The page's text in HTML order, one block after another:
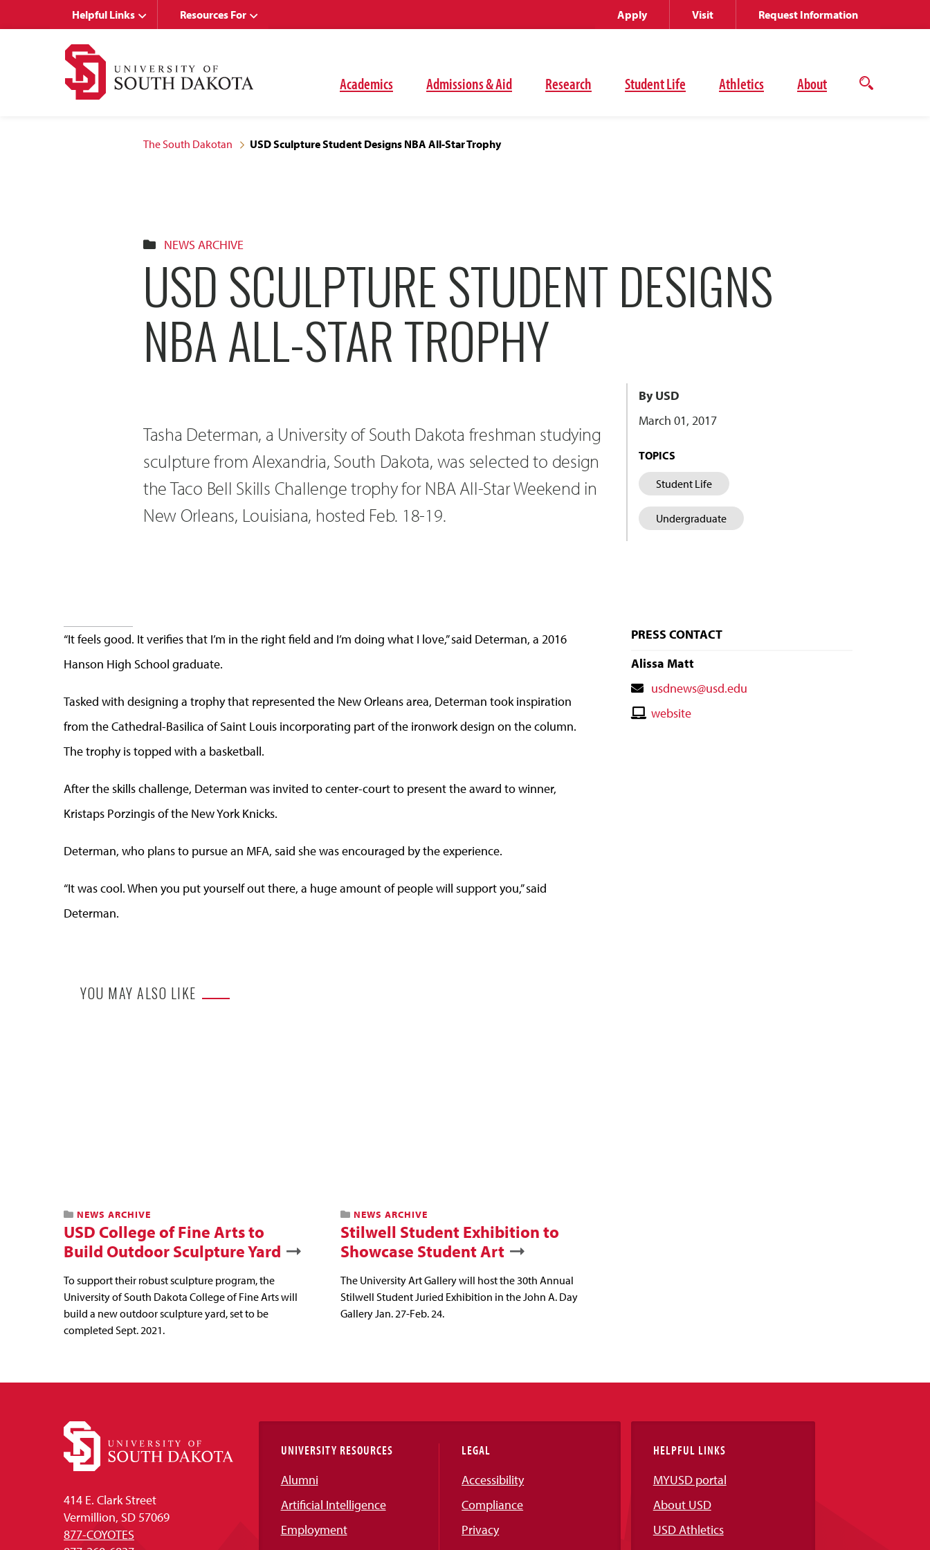
Academics Admissions & Aid Research Student Life Athletics About
Open
Helpful Links Resources For Apply Visit Request Information
The South Dakotan USD Sculpture Student Designs NBA All-Star Trophy
NEWS ARCHIVE
USD SCULPTURE STUDENT DESIGNS
NBA ALL-STAR TROPHY
Tasha Determan, a University of South Dakota freshman studying
sculpture from Alexandria, South Dakota, was selected to design
the Taco Bell Skills Challenge trophy for NBA All-Star Weekend in
New Orleans, Louisiana, hosted Feb. 18-19.
By USD
March 01, 2017
TOPICS
Student Life
Undergraduate
“It feels good. It verifies that I’m in the right field and I’m doing what I love,” said Determan, a 2016
Hanson High School graduate.
Tasked with designing a trophy that represented the New Orleans area, Determan took inspiration
from the Cathedral-Basilica of Saint Louis incorporating part of the ironwork design on the column.
The trophy is topped with a basketball.
After the skills challenge, Determan was invited to center-court to present the award to winner,
Kristaps Porzingis of the New York Knicks.
Determan, who plans to pursue an MFA, said she was encouraged by the experience.
“It was cool. When you put yourself out there, a huge amount of people will support you,” said
Determan.
PRESS CONTACT
Alissa Matt
Contact
Email
usdnews@usd.edu
Contactwebsite
YOU MAY ALSO LIKE
NEWS ARCHIVE
USD College of Fine Arts to
Build Outdoor Sculpture Yard
To support their robust sculpture program, the
University of South Dakota College of Fine Arts will
build a new outdoor sculpture yard, set to be
completed Sept. 2021.
NEWS ARCHIVE
Stilwell Student Exhibition to
Showcase Student Art
The University Art Gallery will host the 30th Annual
Stilwell Student Juried Exhibition in the John A. Day
Gallery Jan. 27-Feb. 24.
414 E. Clark Street
Vermillion, SD 57069
877-COYOTES
UNIVERSITY RESOURCES
Alumni
Artificial Intelligence
Employment
LEGAL
Accessibility
Compliance
Privacy
HELPFUL LINKS
MYUSD portal
About USD
USD Athletics